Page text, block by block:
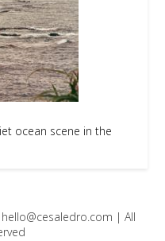
ocean scene in the
hello@cesaledro.com | All